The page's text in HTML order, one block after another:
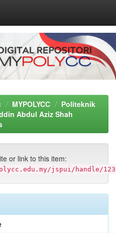
MYPOLYCC
Politeknik
Abdul Aziz Shah
or link to this item:
jspui/handle/